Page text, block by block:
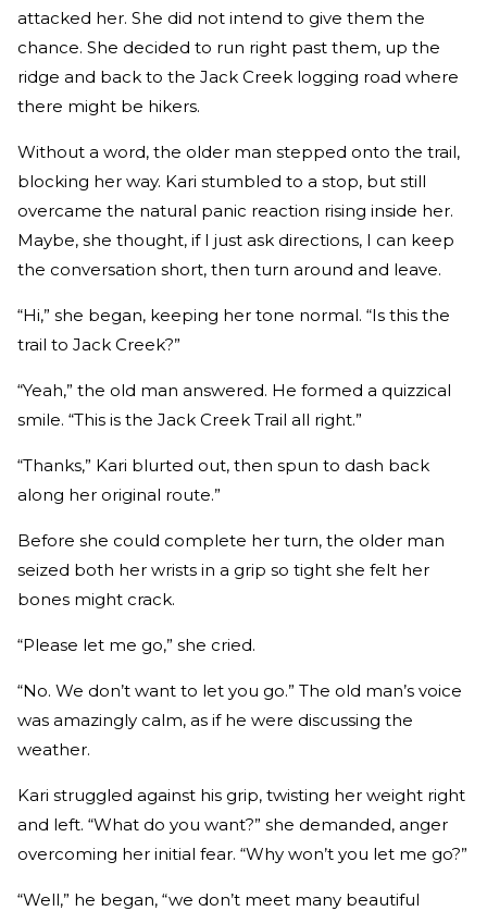
attacked her. She did not intend to give them the
chance. She decided to run right past them, up the
ridge and back to the Jack Creek logging road where
there might be hikers.
Without a word, the older man stepped onto the trail,
blocking her way. Kari stumbled to a stop, but still
overcame the natural panic reaction rising inside her.
Maybe, she thought, if I just ask directions, I can keep
the conversation short, then turn around and leave.
“Hi,” she began, keeping her tone normal. “Is this the
trail to Jack Creek?”
“Yeah,” the old man answered. He formed a quizzical
smile. “This is the Jack Creek Trail all right.”
“Thanks,” Kari blurted out, then spun to dash back
along her original route.”
Before she could complete her turn, the older man
seized both her wrists in a grip so tight she felt her
bones might crack.
“Please let me go,” she cried.
“No. We don’t want to let you go.” The old man’s voice
was amazingly calm, as if he were discussing the
weather.
Kari struggled against his grip, twisting her weight right
and left. “What do you want?” she demanded, anger
overcoming her initial fear. “Why won’t you let me go?”
“Well,” he began, “we don’t meet many beautiful